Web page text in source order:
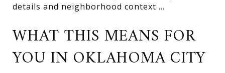
details and neighborhood context ...
WHAT THIS MEANS FOR
YOU IN OKLAHOMA CITY